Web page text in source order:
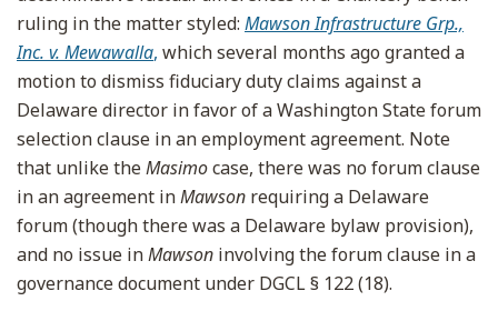
ruling in the matter styled: Mawson Infrastructure Grp.,
Inc. v. Mewawalla, which several months ago granted a
motion to dismiss fiduciary duty claims against a
Delaware director in favor of a Washington State forum
selection clause in an employment agreement. Note
that unlike theMasimocase, there was no forum clause
in an agreement inMawson requiring a Delaware
forum (though there was a Delaware bylaw provision),
and no issue inMawson involving the forum clause in a
governance document under DGCL § 122 (18).